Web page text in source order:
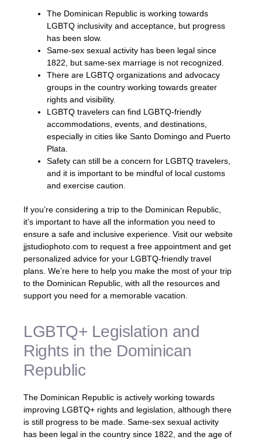
The Dominican Republic is working towards
LGBTQ inclusivity and acceptance, but progress
has been slow.
Same-sex sexual activity has been legal since
1822, but same-sex marriage is not recognized.
There are LGBTQ organizations and advocacy
groups in the country working towards greater
rights and visibility.
LGBTQ travelers can find LGBTQ-friendly
accommodations, events, and destinations,
especially in cities like Santo Domingo and Puerto
Plata.
Safety can still be a concern for LGBTQ travelers,
and it is important to be mindful of local customs
and exercise caution.
If you’re considering a trip to the Dominican Republic,
it’s important to have all the information you need to
ensure a safe and inclusive experience. Visit our website
jjstudiophoto.com to request a free appointment and get
personalized advice for your LGBTQ-friendly travel
plans. We’re here to help you make the most of your trip
to the Dominican Republic, with all the resources and
support you need for a memorable vacation.
LGBTQ+ Legislation and
Rights in the Dominican
Republic
The Dominican Republic is actively working towards
improving LGBTQ+ rights and legislation, although there
is still progress to be made. Same-sex sexual activity
has been legal in the country since 1822, and the age of